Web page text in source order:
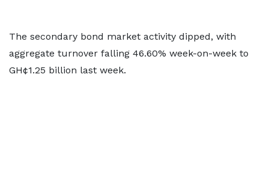
The secondary bond market activity dipped, with
aggregate turnover falling 46.60% week-on-week to
GH¢1.25 billion last week.